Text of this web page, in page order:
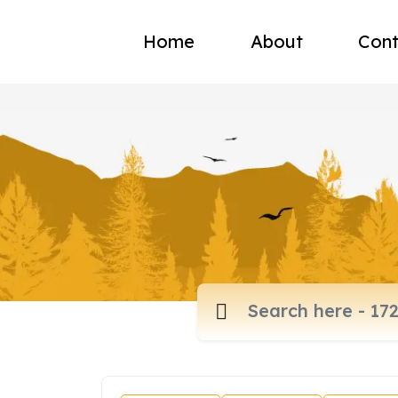
Home About